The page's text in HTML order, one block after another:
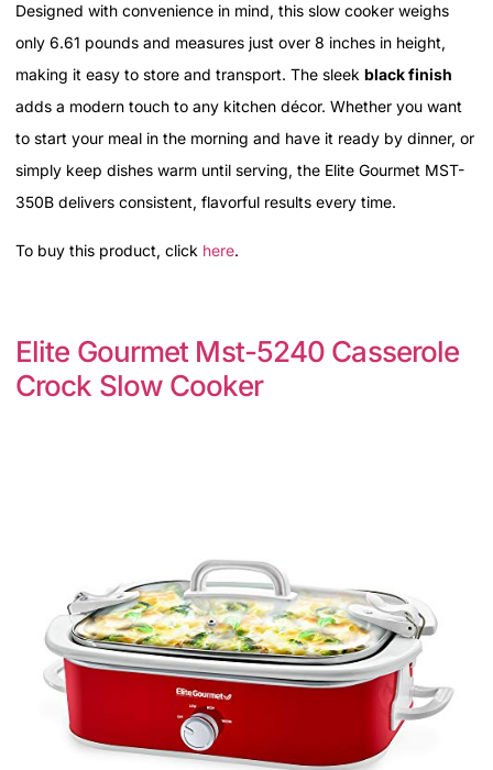
Designed with convenience in mind, this slow cooker weighs
only 6.61 pounds and measures just over 8 inches in height,
making it easy to store and transport. The sleek black finish
adds a modern touch to any kitchen décor. Whether you want
to start your meal in the morning and have it ready by dinner, or
simply keep dishes warm until serving, the Elite Gourmet MST-
350B delivers consistent, flavorful results every time.
To buy this product, click here.
Elite Gourmet Mst-5240 Casserole
Crock Slow Cooker